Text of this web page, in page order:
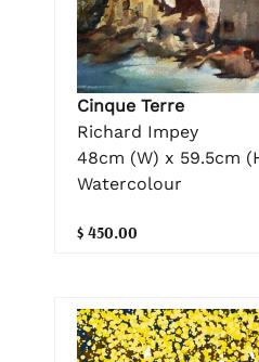
Cinque Terre
Richard Impey
48cm (W) x 59.5cm
Watercolour
$ 450.00